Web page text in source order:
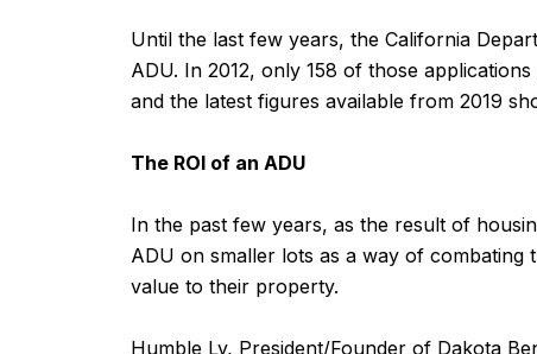
Until the last few years, the California
ADU. In 2012, only 158 of those
and the latest figures available from 2019
The ROI of an ADU
In the past few years, as the result of
ADU on smaller lots as a way of combating
value to their property.
Humble Ly, President/Founder of Dakota